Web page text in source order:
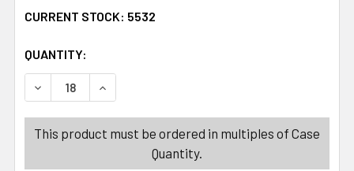
CURRENT STOCK: 5532
QUANTITY:
DECREASE QUANTITY OF HAWAIIAN PUNCH CANDY
INCREASE QUANTITY OF HAWAIIAN PUNCH
This product must be ordered in multiples of Case
Quantity.